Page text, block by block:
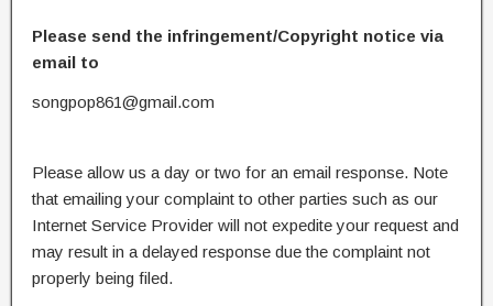
Please send the infringement/Copyright notice via
email to
songpop861@gmail.com
Please allow us a day or two for an email response. Note
that emailing your complaint to other parties such as our
Internet Service Provider will not expedite your request and
may result in a delayed response due the complaint not
properly being filed.